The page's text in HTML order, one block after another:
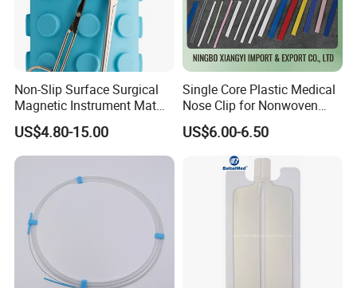
Non-Slip Surface Surgical
Magnetic Instrument Mat
for Clinical Instrument
Management
US$4.80-15.00
Single Core Plastic Medical
Nose Clip for Nonwoven
Surgical Mask
US$6.00-6.50